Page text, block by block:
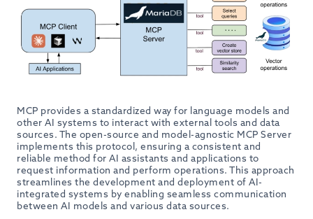
MCP provides a standardized way for language models and
other AI systems to interact with external tools and data
sources. The open-source and model-agnostic MCP Server
implements this protocol, ensuring a consistent and
reliable method for AI assistants and applications to
request information and perform operations. This approach
streamlines the development and deployment of AI-
integrated systems by enabling seamless communication
between AI models and various data sources.